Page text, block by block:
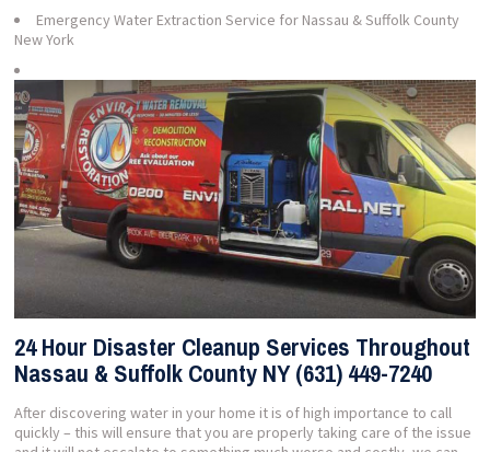
Emergency Water Extraction Service for Nassau & Suffolk County
New York
24 Hour Disaster Cleanup Services Throughout
Nassau & Suffolk County NY (631) 449-7240
After discovering water in your home it is of high importance to call
quickly – this will ensure that you are properly taking care of the issue